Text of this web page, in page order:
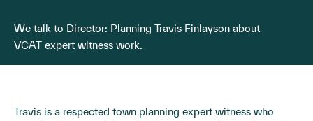
We talk to Director: Planning Travis Finlayson about
VCAT expert witness work.
Travis is a respected town planning expert witness who